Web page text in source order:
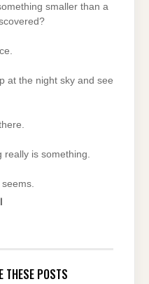
smaller than a
at the night sky and see
is something.
THESE POSTS